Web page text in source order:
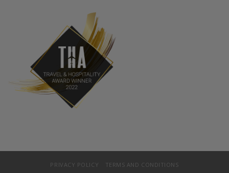
PRIVACY POLICY TERMS AND CONDITIONS